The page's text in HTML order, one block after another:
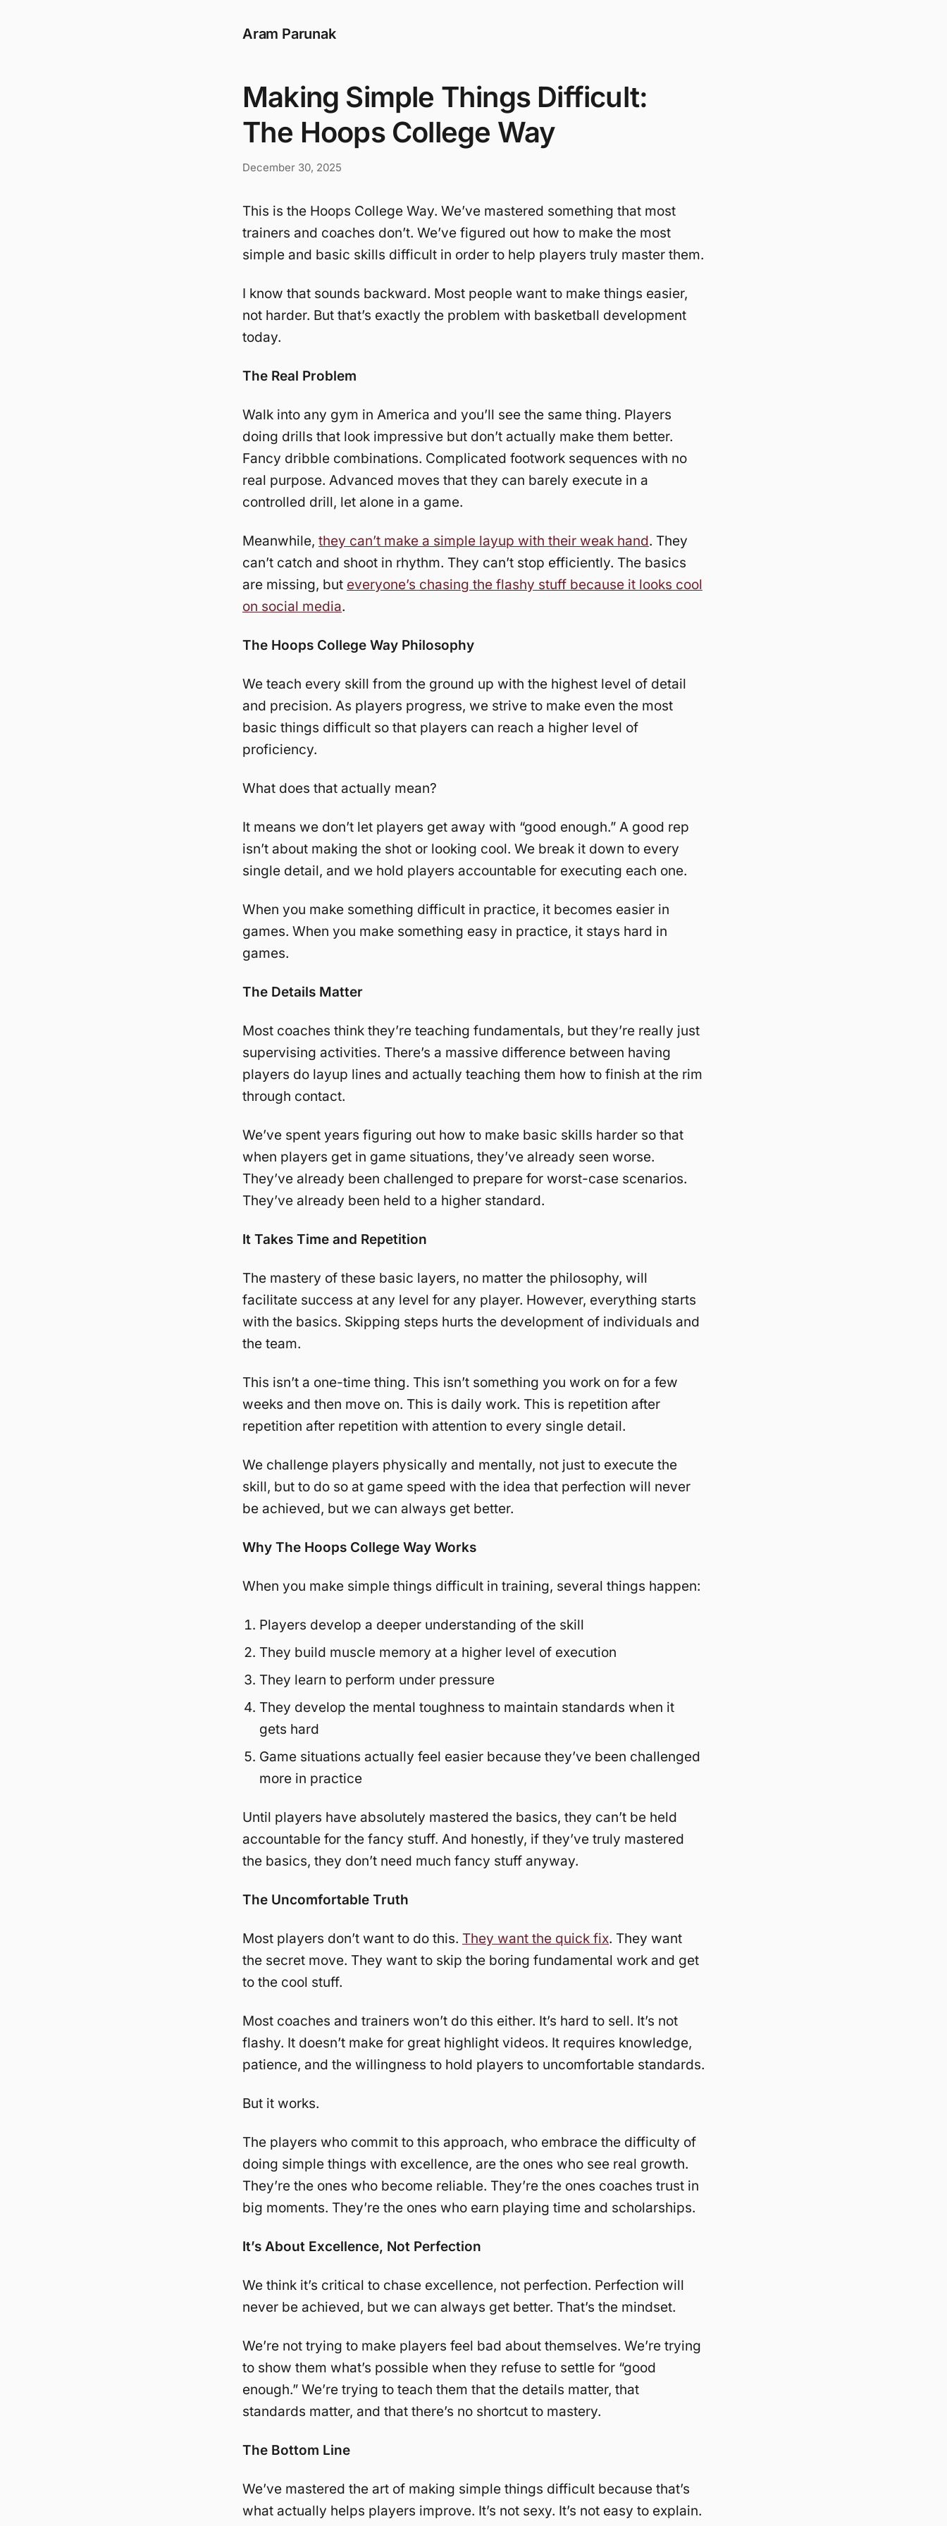
Aram Parunak
Making Simple Things Difficult:
The Hoops College Way
December 30, 2025
This is the Hoops College Way. We’ve mastered something that most
trainers and coaches don’t. We’ve figured out how to make the most
simple and basic skills difficult in order to help players truly master them.
I know that sounds backward. Most people want to make things easier,
not harder. But that’s exactly the problem with basketball development
today.
The Real Problem
Walk into any gym in America and you’ll see the same thing. Players
doing drills that look impressive but don’t actually make them better.
Fancy dribble combinations. Complicated footwork sequences with no
real purpose. Advanced moves that they can barely execute in a
controlled drill, let alone in a game.
Meanwhile, they can’t make a simple layup with their weak hand. They
can’t catch and shoot in rhythm. They can’t stop efficiently. The basics
are missing, but everyone’s chasing the flashy stuff because it looks cool
on social media.
The Hoops College Way Philosophy
We teach every skill from the ground up with the highest level of detail
and precision. As players progress, we strive to make even the most
basic things difficult so that players can reach a higher level of
proficiency.
What does that actually mean?
It means we don’t let players get away with “good enough.” A good rep
isn’t about making the shot or looking cool. We break it down to every
single detail, and we hold players accountable for executing each one.
When you make something difficult in practice, it becomes easier in
games. When you make something easy in practice, it stays hard in
games.
The Details Matter
Most coaches think they’re teaching fundamentals, but they’re really just
supervising activities. There’s a massive difference between having
players do layup lines and actually teaching them how to finish at the rim
through contact.
We’ve spent years figuring out how to make basic skills harder so that
when players get in game situations, they’ve already seen worse.
They’ve already been challenged to prepare for worst-case scenarios.
They’ve already been held to a higher standard.
It Takes Time and Repetition
The mastery of these basic layers, no matter the philosophy, will
facilitate success at any level for any player. However, everything starts
with the basics. Skipping steps hurts the development of individuals and
the team.
This isn’t a one-time thing. This isn’t something you work on for a few
weeks and then move on. This is daily work. This is repetition after
repetition after repetition with attention to every single detail.
We challenge players physically and mentally, not just to execute the
skill, but to do so at game speed with the idea that perfection will never
be achieved, but we can always get better.
Why The Hoops College Way Works
When you make simple things difficult in training, several things happen:
Players develop a deeper understanding of the skill
They build muscle memory at a higher level of execution
They learn to perform under pressure
They develop the mental toughness to maintain standards when it
gets hard
Game situations actually feel easier because they’ve been challenged
more in practice
Until players have absolutely mastered the basics, they can’t be held
accountable for the fancy stuff. And honestly, if they’ve truly mastered
the basics, they don’t need much fancy stuff anyway.
The Uncomfortable Truth
Most players don’t want to do this. They want the quick fix. They want
the secret move. They want to skip the boring fundamental work and get
to the cool stuff.
Most coaches and trainers won’t do this either. It’s hard to sell. It’s not
flashy. It doesn’t make for great highlight videos. It requires knowledge,
patience, and the willingness to hold players to uncomfortable standards.
But it works.
The players who commit to this approach, who embrace the difficulty of
doing simple things with excellence, are the ones who see real growth.
They’re the ones who become reliable. They’re the ones coaches trust in
big moments. They’re the ones who earn playing time and scholarships.
It’s About Excellence, Not Perfection
We think it’s critical to chase excellence, not perfection. Perfection will
never be achieved, but we can always get better. That’s the mindset.
We’re not trying to make players feel bad about themselves. We’re trying
to show them what’s possible when they refuse to settle for “good
enough.” We’re trying to teach them that the details matter, that
standards matter, and that there’s no shortcut to mastery.
The Bottom Line
We’ve mastered the art of making simple things difficult because that’s
what actually helps players improve. It’s not sexy. It’s not easy to explain.